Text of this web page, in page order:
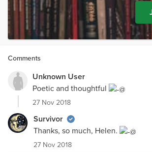
Comments
Unknown User
Poetic and thoughtful
27 Nov 2018
Survivor
Thanks, so much, Helen.
27 Nov 2018